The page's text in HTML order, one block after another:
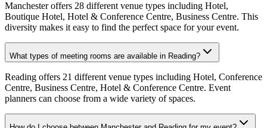
Manchester offers 28 different venue types including Hotel,
Boutique Hotel, Hotel & Conference Centre, Business Centre. This
diversity makes it easy to find the perfect space for your event.
What types of meeting rooms are available in Reading?
Reading offers 21 different venue types including Hotel, Conference
Centre, Business Centre, Hotel & Conference Centre. Event
planners can choose from a wide variety of spaces.